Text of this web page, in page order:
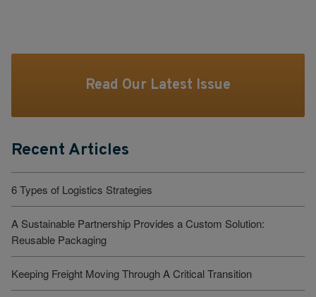
Read Our Latest Issue
Recent Articles
6 Types of Logistics Strategies
A Sustainable Partnership Provides a Custom Solution:
Reusable Packaging
Keeping Freight Moving Through A Critical Transition